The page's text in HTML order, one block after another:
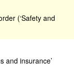
(‘Safety and
and insurance’